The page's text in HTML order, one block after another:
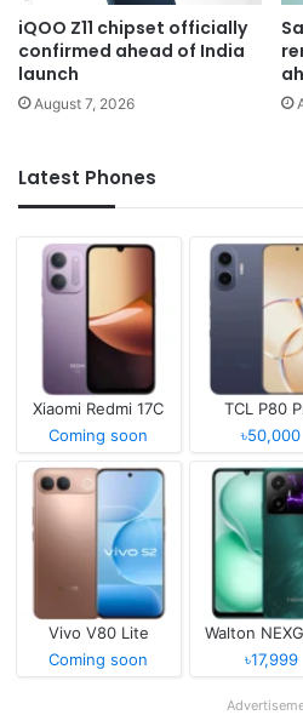
iQOO Z11 chipset officially
confirmed ahead of India
launch
August 7, 2026
Latest Phones
Xiaomi Redmi 17C
Coming soon
TCL P80
৳50,000
Vivo V80 Lite
Coming soon
Walton
৳17,999